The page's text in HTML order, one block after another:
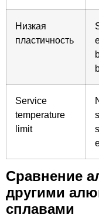
Низкая
пластичность
Service
temperature
limit
Сравнение
другими
сплавами